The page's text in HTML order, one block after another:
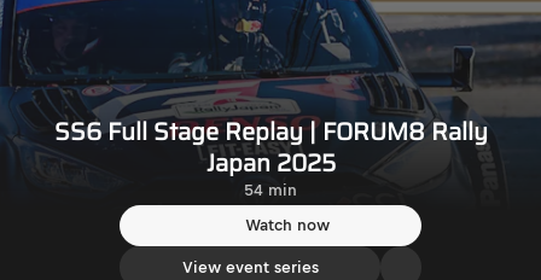
SS6 Full Stage Replay | FORUM8 Rally
Japan 2025
54 min
Watch now
View event series